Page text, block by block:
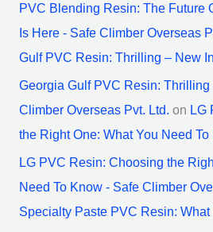
PVC Blending Resin: The Future
Is Here - Safe Climber Overseas
Gulf PVC Resin: Thrilling – New
Georgia Gulf PVC Resin:
Climber Overseas Pvt. Ltd. on LG
the Right One: What You Need To
LG PVC Resin: Choosing the
Need To Know - Safe Climber
Specialty Paste PVC Resin: